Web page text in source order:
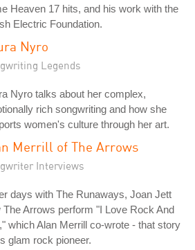
Heaven 17 hits, and his work with the
Electric Foundation.
Nyro
Legends
Nyro talks about her complex,
rich songwriting and how she
women's culture through her art.
Merrill of The Arrows
Interviews
days with The Runaways, Joan Jett
The Arrows perform "I Love Rock And
which Alan Merrill co-wrote - that story
glam rock pioneer.